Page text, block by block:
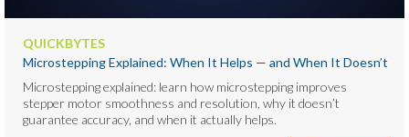
QUICKBYTES
Microstepping Explained: When It Helps — and When It Doesn’t
Microstepping explained: learn how microstepping improves
stepper motor smoothness and resolution, why it doesn’t
guarantee accuracy, and when it actually helps.